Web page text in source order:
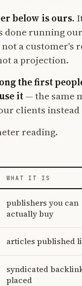
below is ours.
done running
a customer's
a projection.
the first
it— the same
clients instead
reading.
WHAT IT IS
publishers you can
actually buy
articles published
syndicated
placed